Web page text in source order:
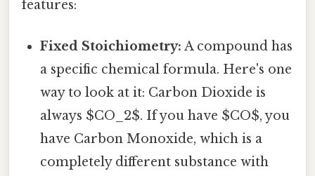
features:
Fixed Stoichiometry: A compound has
a specific chemical formula. Here's one
way to look at it: Carbon Dioxide is
always $CO_2$. If you have $CO$, you
have Carbon Monoxide, which is a
completely different substance with